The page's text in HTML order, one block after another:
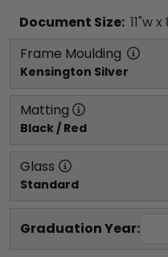
Document Size: 11"w x
Frame Moulding
Kensington Silver
Matting
Black / Red
Glass
Standard
Graduation Year: